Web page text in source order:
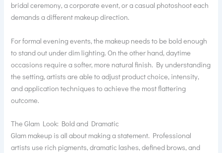
bridal ceremony, a corporate event, or a casual photoshoot each
demands a different makeup direction.
For formal evening events, the makeup needs to be bold enough
to stand out under dim lighting. On the other hand, daytime
occasions require a softer, more natural finish. By understanding
the setting, artists are able to adjust product choice, intensity,
and application techniques to achieve the most flattering
outcome.
The Glam Look: Bold and Dramatic
Glam makeup is all about making a statement. Professional
artists use rich pigments, dramatic lashes, defined brows, and